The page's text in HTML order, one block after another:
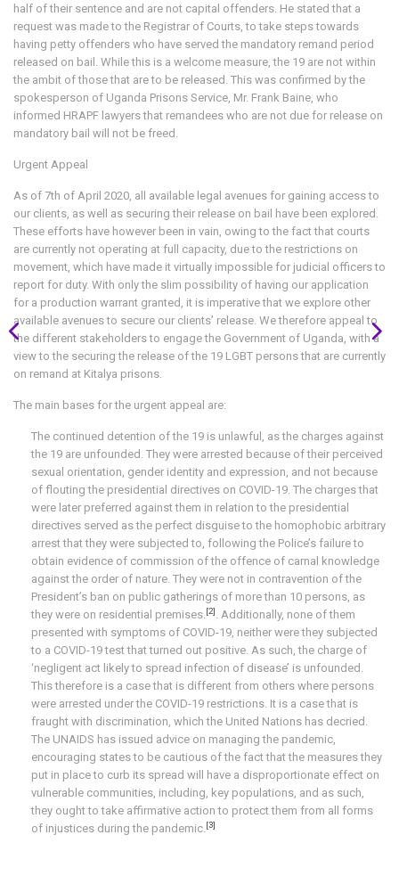
half of their sentence and are not capital offenders. He stated that a
request was made to the Registrar of Courts, to take steps towards
having petty offenders who have served the mandatory remand period
released on bail. While this is a welcome measure, the 19 are not within
the ambit of those that are to be released. This was confirmed by the
spokesperson of Uganda Prisons Service, Mr. Frank Baine, who
informed HRAPF lawyers that remandees who are not due for release on
mandatory bail will not be freed.
Urgent Appeal
As of 7th of April 2020, all available legal avenues for gaining access to
our clients, as well as securing their release on bail have been explored.
These efforts have however been in vain, owing to the fact that courts
are currently not operating at full capacity, due to the restrictions on
movement, which have made it virtually impossible for judicial officers to
report for duty. With only the slim possibility of having our application
for a production warrant granted, it is imperative that we explore other
available avenues to secure our clients’ release. We therefore appeal to
the different stakeholders to engage the Government of Uganda, with a
view to the securing the release of the 19 LGBT persons that are currently
on remand at Kitalya prisons.
The main bases for the urgent appeal are:
The continued detention of the 19 is unlawful, as the charges against
the 19 are unfounded. They were arrested because of their perceived
sexual orientation, gender identity and expression, and not because
of flouting the presidential directives on COVID-19. The charges that
were later preferred against them in relation to the presidential
directives served as the perfect disguise to the homophobic arbitrary
arrest that they were subjected to, following the Police’s failure to
obtain evidence of commission of the offence of carnal knowledge
against the order of nature. They were not in contravention of the
President’s ban on public gatherings of more than 10 persons, as
they were on residential premises. [2]
. Additionally, none of them
presented with symptoms of COVID-19, neither were they subjected
to a COVID-19 test that turned out positive. As such, the charge of
‘negligent act likely to spread infection of disease’ is unfounded.
This therefore is a case that is different from others where persons
were arrested under the COVID-19 restrictions. It is a case that is
fraught with discrimination, which the United Nations has decried.
The UNAIDS has issued advice on managing the pandemic,
encouraging states to be cautious of the fact that the measures they
put in place to curb its spread will have a disproportionate effect on
vulnerable communities, including, key populations, and as such,
they ought to take affirmative action to protect them from all forms
of injustices during the pandemic. [3]